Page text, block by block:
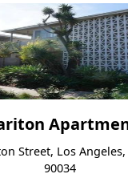
Street, Los
90034